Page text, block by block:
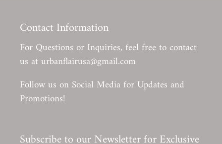
Contact Information
For Questions or Inquiries, feel free to contact
us at urbanflairusa@gmail.com
Follow us on Social Media for Updates and
Promotions!
Subscribe to our Newsletter for Exclusive